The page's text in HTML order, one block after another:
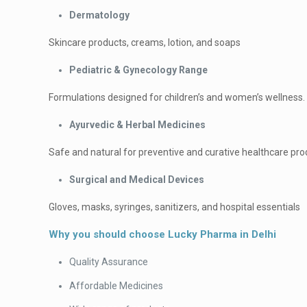
Dermatology
Skincare products, creams, lotion, and soaps
Pediatric & Gynecology Range
Formulations designed for children’s and women’s wellness.
Ayurvedic & Herbal Medicines
Safe and natural for preventive and curative healthcare
Surgical and Medical Devices
Gloves, masks, syringes, sanitizers, and hospital essentials
Why you should choose Lucky Pharma in Delhi
Quality Assurance
Affordable Medicines